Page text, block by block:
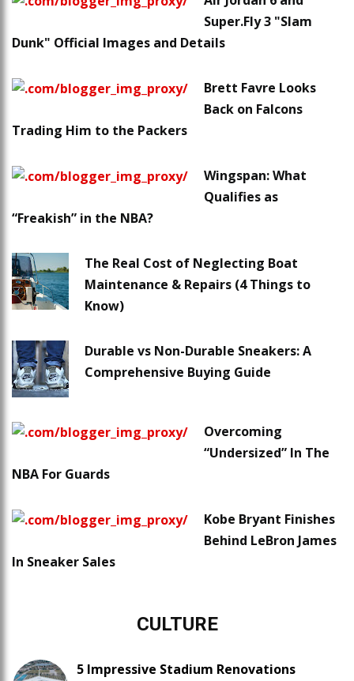
Super.Fly 3 "Slam
Dunk" Official Images and Details
Brett Favre Looks
Back on Falcons
Trading Him to the Packers
Wingspan: What
Qualifies as
“Freakish” in the NBA?
The Real Cost of Neglecting Boat
Maintenance & Repairs (4 Things to
Know)
Durable vs Non-Durable Sneakers: A
Comprehensive Buying Guide
Overcoming
“Undersized” In The
NBA For Guards
Kobe Bryant Finishes
Behind LeBron James
In Sneaker Sales
CULTURE
5 Impressive Stadium Renovations